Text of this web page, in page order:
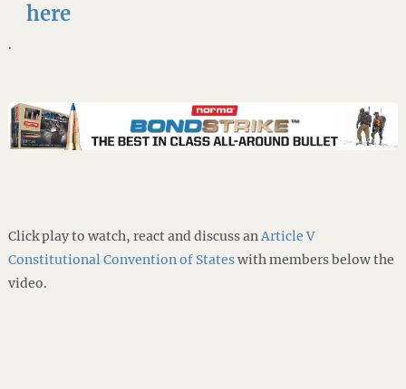
here
.
Click play to watch, react and discuss anArticle V
Constitutional Convention of Stateswith members below the
video.